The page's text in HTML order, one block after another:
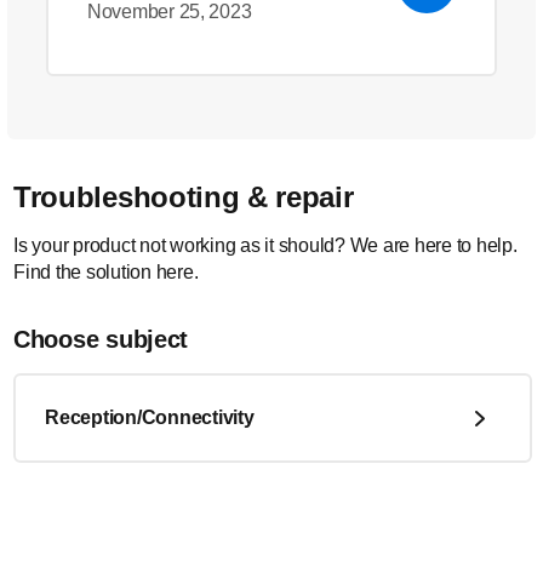
November 25, 2023
Troubleshooting & repair
Is your product not working as it should? We are here to help.
Find the solution here.
Choose subject
Reception/Connectivity